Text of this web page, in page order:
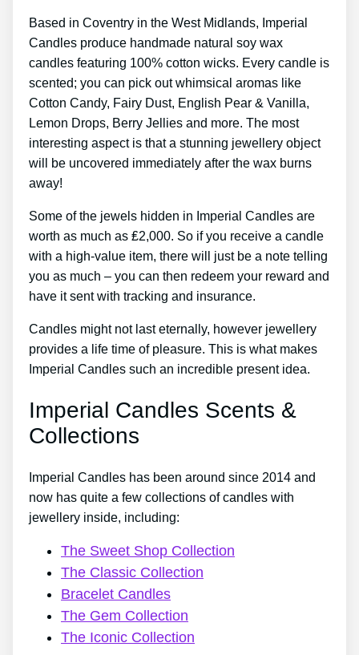
Based in Coventry in the West Midlands, Imperial
Candles produce handmade natural soy wax
candles featuring 100% cotton wicks. Every candle is
scented; you can pick out whimsical aromas like
Cotton Candy, Fairy Dust, English Pear & Vanilla,
Lemon Drops, Berry Jellies and more. The most
interesting aspect is that a stunning jewellery object
will be uncovered immediately after the wax burns
away!
Some of the jewels hidden in Imperial Candles are
worth as much as ₤2,000. So if you receive a candle
with a high-value item, there will just be a note telling
you as much – you can then redeem your reward and
have it sent with tracking and insurance.
Candles might not last eternally, however jewellery
provides a life time of pleasure. This is what makes
Imperial Candles such an incredible present idea.
Imperial Candles Scents &
Collections
Imperial Candles has been around since 2014 and
now has quite a few collections of candles with
jewellery inside, including:
The Sweet Shop Collection
The Classic Collection
Bracelet Candles
The Gem Collection
The Iconic Collection